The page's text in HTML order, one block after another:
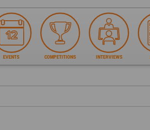
EVENTS COMPETITIONS INTERVIEWS